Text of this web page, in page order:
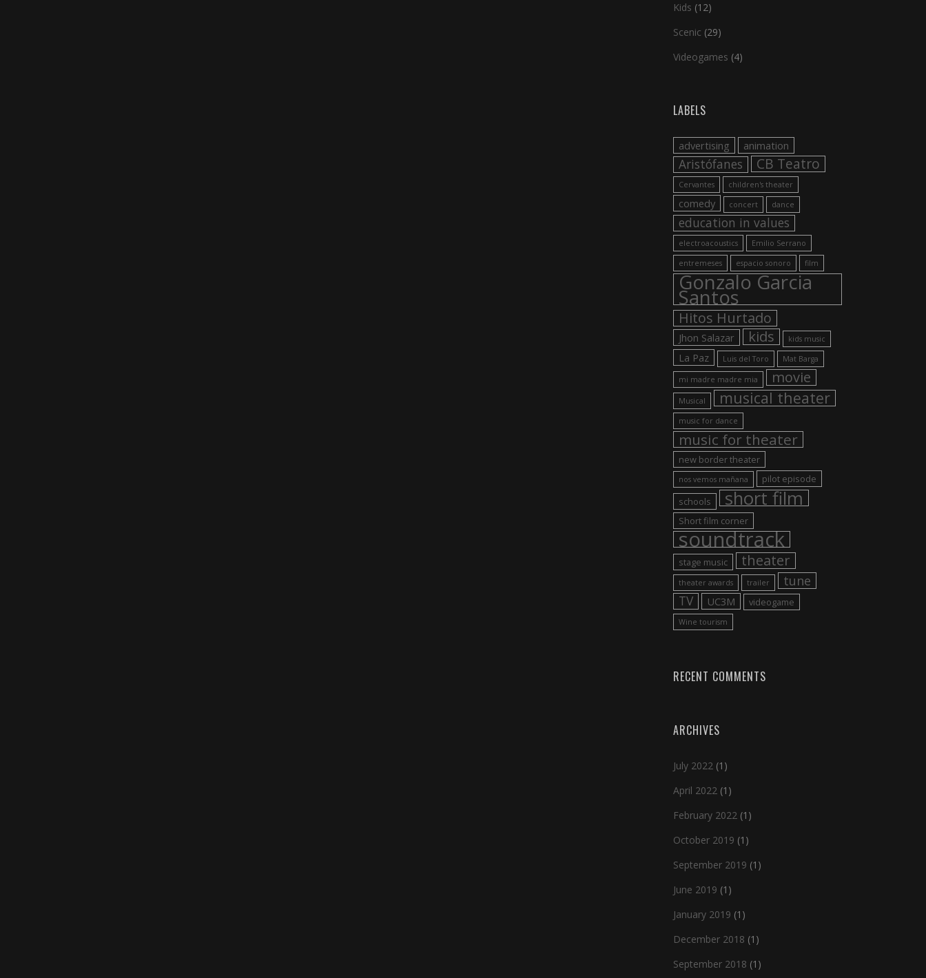
Kids (12)
Scenic (29)
Videogames (4)
LABELS
advertising animation
Aristófanes CB Teatro
Cervantes children's theater
comedy concert dance
education in values
electroacoustics Emilio Serrano
entremeses espacio sonoro film
Gonzalo Garcia
Santos
Hitos Hurtado
Jhon Salazar kids kids music
La Paz Luis del Toro Mat Barga
mi madre madre mia movie
Musical musical theater
music for dance
music for theater
new border theater
nos vemos mañana
pilot episode
schools
short film
Short film corner
soundtrack
stage music theater
theater awards trailer tune
TV UC3M videogame
Wine tourism
RECENT COMMENTS
ARCHIVES
July 2022 (1)
April 2022 (1)
February 2022 (1)
October 2019 (1)
September 2019 (1)
June 2019 (1)
January 2019 (1)
December 2018 (1)
September 2018 (1)